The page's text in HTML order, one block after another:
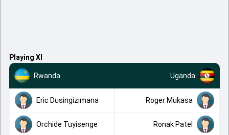
Playing XI
Rwanda Uganda
Eric Dusingizimana Roger Mukasa
Orchide Tuyisenge Ronak Patel